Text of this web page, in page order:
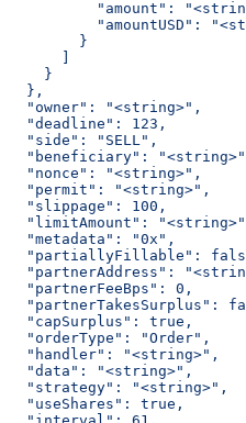
"amount":
"amountUSD":
        }
    }
  },
  "owner": "<string>",
  "deadline": 123,
  "side": "SELL",
"beneficiary":
  "nonce": "<string>",
  "permit": "<string>",
  "slippage": 100,
"limitAmount":
  "metadata": "0x",
"partiallyFillable":
"partnerAddress":
  "partnerFeeBps": 0,
"partnerTakesSurplus":
  "capSurplus": true,
  "orderType": "Order",
  "handler": "<string>",
  "data": "<string>",
  "strategy": "<string>",
  "useShares": true,